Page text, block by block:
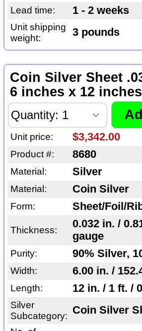
Lead time: 1 - 2 weeks
Unit shipping
weight:
3 pounds
Coin Silver Sheet
6 inches x 12
Unit price: $3,342.00
Product #: 8680
Material: Silver
Material: Coin Silver
Form: Sheet/Foil/
Thickness:
0.032 in. /
gauge
Purity: 90% Silver,
Width: 6.00 in. /
Length: 12 in. / 1 ft. /
Silver
Subcategory: Coin Silver